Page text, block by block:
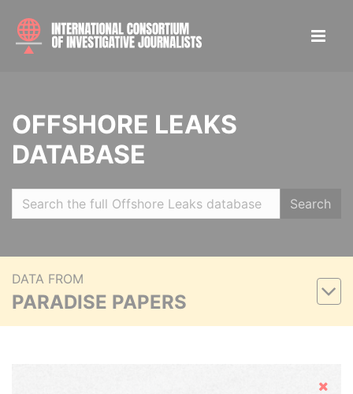
OFFSHORE LEAKS
DATABASE
Search
DATA FROM
PARADISE PAPERS
Hide